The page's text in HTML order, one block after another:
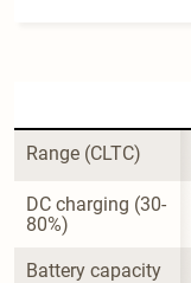
Range (CLTC)
DC charging (30-
80%)
Battery capacity